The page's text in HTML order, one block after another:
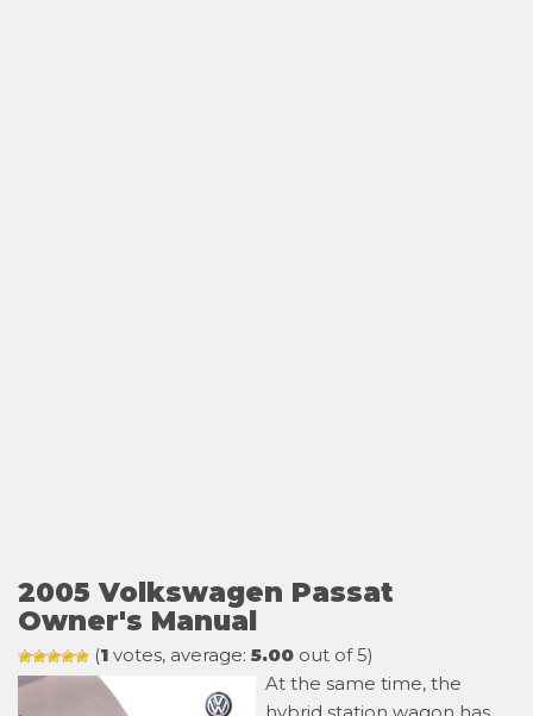
2005 Volkswagen Passat
Owner's Manual
(1 votes, average: 5.00 out of 5)
At the same time, the